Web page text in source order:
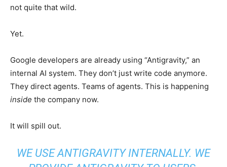
not quite that wild.
Yet.
Google developers are already using “Antigravity,” an
internal AI system. They don’t just write code anymore.
They direct agents. Teams of agents. This is happening
inside the company now.
It will spill out.
WE USE ANTIGRAVITY INTERNALLY. WE